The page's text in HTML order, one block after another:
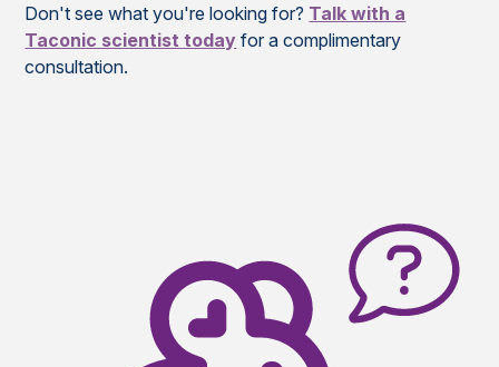
Don't see what you're looking for? Talk with a
Taconic scientist today for a complimentary
consultation.